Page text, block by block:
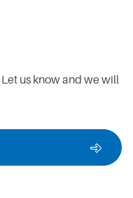
us know and we will